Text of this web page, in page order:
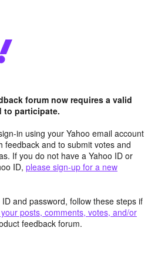
forum now requires a valid
to participate.
in using your Yahoo email account
feedback and to submit votes and
If you do not have a Yahoo ID or
ID, please sign-up for a new
and password, follow these steps if
posts, comments, votes, and/or
feedback forum.